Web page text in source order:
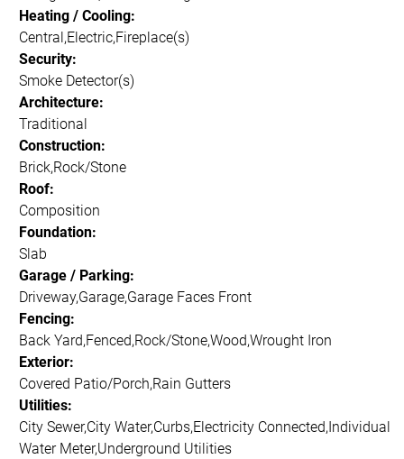
Heating / Cooling:
Central,Electric,Fireplace(s)
Security:
Smoke Detector(s)
Architecture:
Traditional
Construction:
Brick,Rock/Stone
Roof:
Composition
Foundation:
Slab
Garage / Parking:
Driveway,Garage,Garage Faces Front
Fencing:
Back Yard,Fenced,Rock/Stone,Wood,Wrought Iron
Exterior:
Covered Patio/Porch,Rain Gutters
Utilities:
City Sewer,City Water,Curbs,Electricity Connected,Individual
Water Meter,Underground Utilities